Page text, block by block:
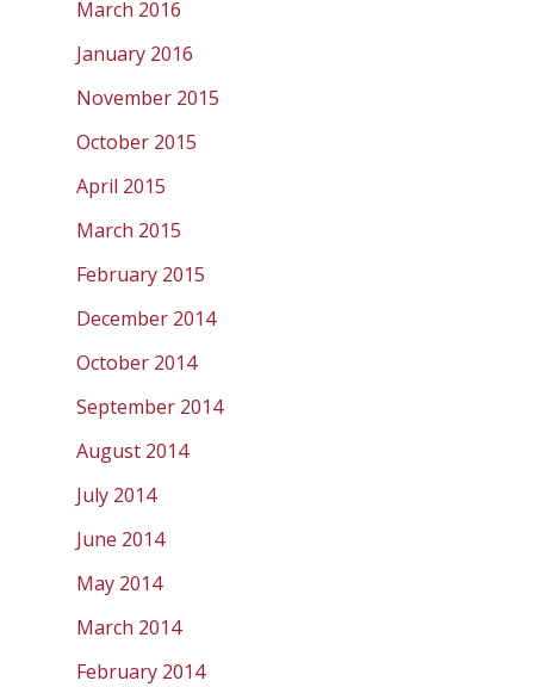
March 2016
January 2016
November 2015
October 2015
April 2015
March 2015
February 2015
December 2014
October 2014
September 2014
August 2014
July 2014
June 2014
May 2014
March 2014
February 2014